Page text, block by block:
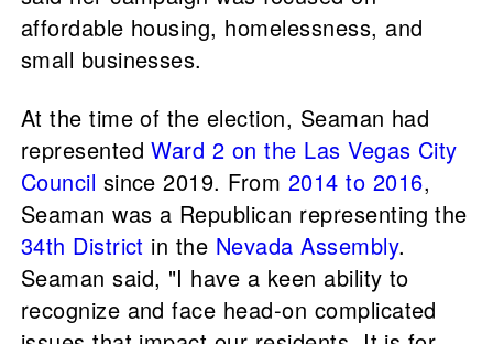
affordable housing, homelessness, and
small businesses.
At the time of the election, Seaman had
representedWard 2 on the Las Vegas City
Council since 2019. From 2014 to 2016,
Seaman was a Republican representing the
34th District in the Nevada Assembly.
Seaman said, "I have a keen ability to
recognize and face head-on complicated